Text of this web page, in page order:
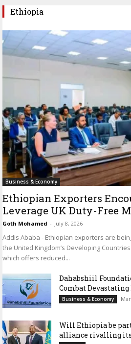
Ethiopia
Business & Economy
Ethiopian Exporters
Leverage UK Duty-Free
Goth Mohamed - July 8, 2026
Addis Ababa - Ethiopian exporters are
the United Kingdom’s Developing
which offers reduced...
Dahabshiil
Combat Devastating
Business & Economy
Will Ethiopia be part
alliance rivalling